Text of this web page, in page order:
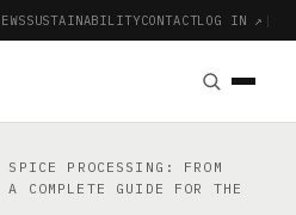
SUSTAINABILITYCONTACTLOG IN ↗ |
PROCESSING: FROM
COMPLETE GUIDE FOR THE